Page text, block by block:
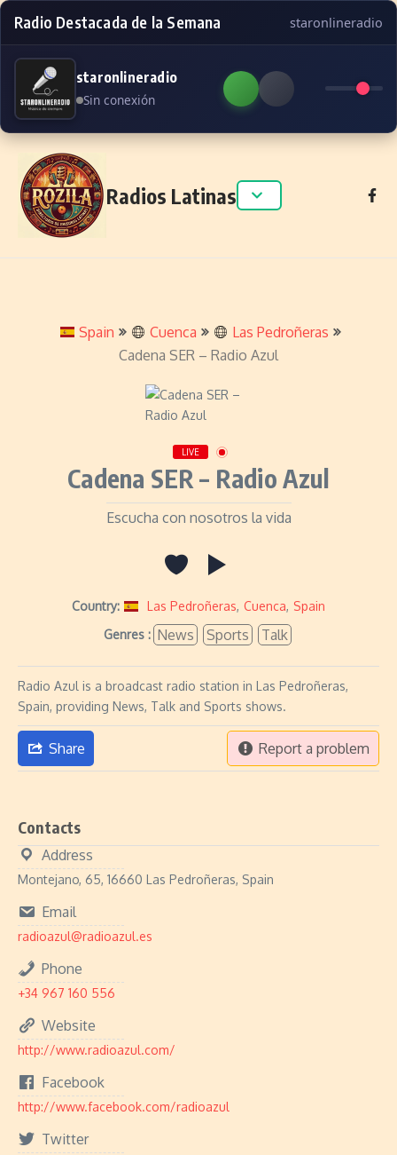
Radio Destacada de la Semana staronlineradio
staronlineradio
Sin conexión
Skip to content
Radios Latinas
Spain Cuenca
Las Pedroñeras
Cadena SER – Radio Azul
LIVE
Cadena SER – Radio Azul
Escucha con nosotros la vida
Country: Las Pedroñeras, Cuenca, Spain
Genres : News Sports Talk
Radio Azul is a broadcast radio station in Las Pedroñeras,
Spain, providing News, Talk and Sports shows.
Share Report a problem
Contacts
Address
Montejano, 65, 16660 Las Pedroñeras, Spain
Email
radioazul@radioazul.es
Phone
+34 967 160 556
Website
http://www.radioazul.com/
Facebook
http://www.facebook.com/radioazul
Twitter